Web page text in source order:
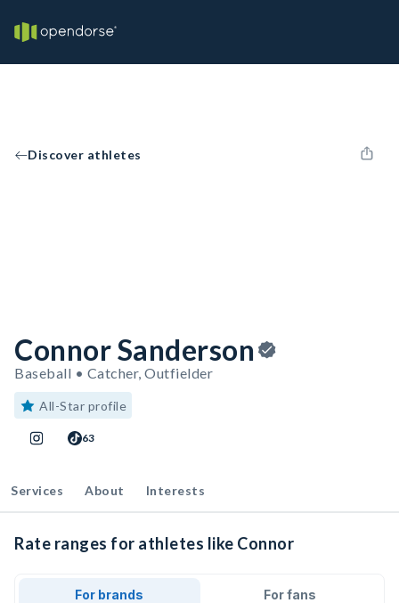
Discover athletes
Connor Sanderson
Baseball • Catcher, Outfielder
All-Star profile
63
Services About Interests
Rate ranges for athletes like Connor
For brands For fans